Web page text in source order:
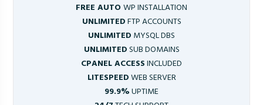
FREE AUTOWP INSTALLATION
UNLIMITEDFTP ACCOUNTS
UNLIMITED MYSQL DBS
UNLIMITEDSUB DOMAINS
CPANEL ACCESSINCLUDED
LITESPEEDWEB SERVER
99.9%UPTIME